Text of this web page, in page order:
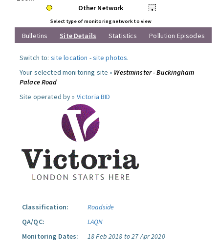
Other Network
•
Select type of monitoring network to view
Bulletins Site Details Statistics Pollution Episodes
Switch to: site location -site photos.
Your selected monitoring site » Westminster - Buckingham
Palace Road
Site operated by » Victoria BID
Classification:
Roadside
QA/QC:
LAQN
Monitoring Dates:
18 Feb 2018 to 27 Apr 2020